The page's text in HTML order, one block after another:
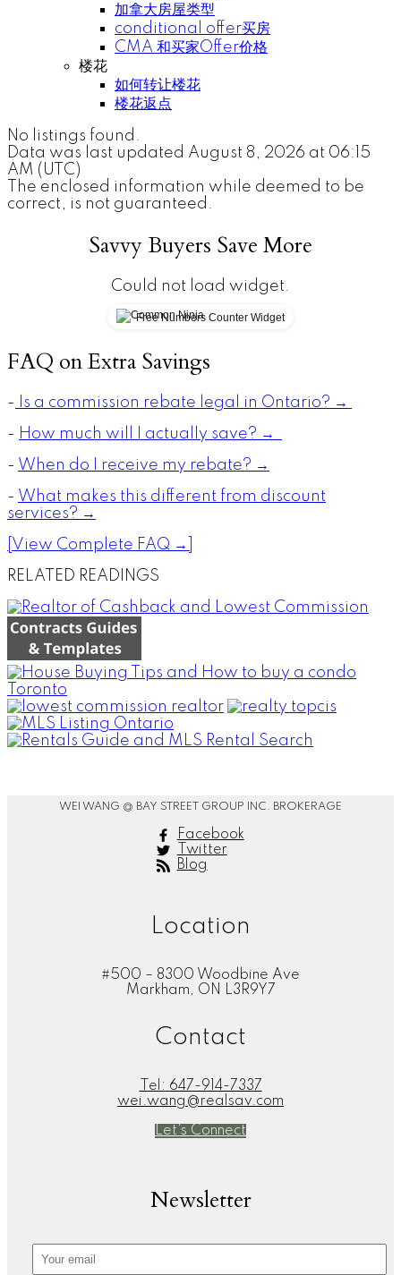
加拿大房屋类型
conditional offer买房
CMA 和买家Offer价格
楼花
如何转让楼花
楼花返点
No listings found.
Data was last updated August 8, 2026 at 06:15
AM (UTC)
The enclosed information while deemed to be
correct, is not guaranteed.
Savvy Buyers Save More
Could not load widget.
Free Numbers Counter Widget
FAQ on Extra Savings
-
Is a commission rebate legal in Ontario? →
- How much will I actually save? →
- When do I receive my rebate? →
- What makes this different from discount
services? →
[View Complete FAQ →]
RELATED READINGS
WEI WANG @ BAY STREET GROUP INC. BROKERAGE
Facebook
Twitter
Blog
Location
#500 – 8300 Woodbine Ave
Markham, ON L3R9Y7
Contact
Tel: 647-914-7337
wei.wang@realsav.com
Let's Connect
Newsletter